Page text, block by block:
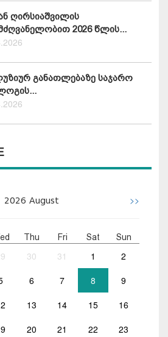
ღირსიაშვილის
2026 წლის...
განათლებაზე საჯარო
2026 August >>
Thu Fri Sat Sun
30 31 1 2
6 7 8 9
13 14 15 16
20 21 22 23